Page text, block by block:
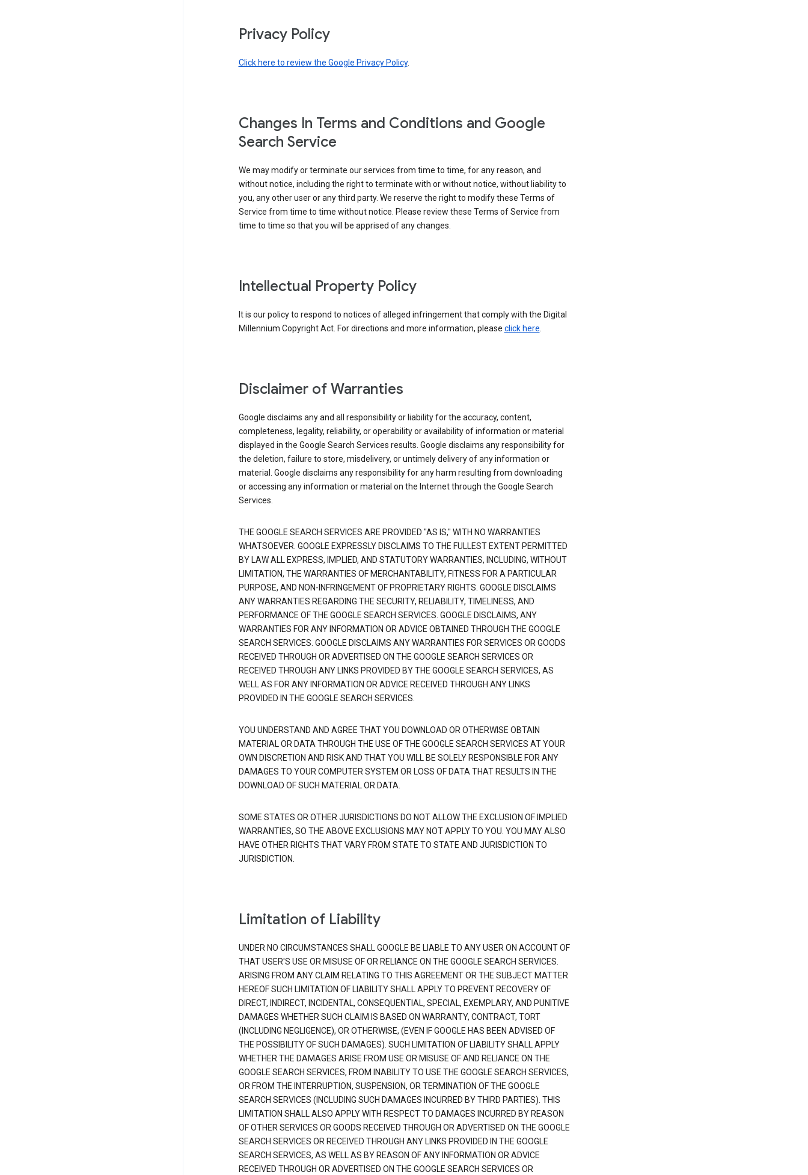
Privacy Policy
Click here to review the Google Privacy Policy.
Changes In Terms and Conditions and Google
Search Service
We may modify or terminate our services from time to time, for any reason, and
without notice, including the right to terminate with or without notice, without liability to
you, any other user or any third party. We reserve the right to modify these Terms of
Service from time to time without notice. Please review these Terms of Service from
time to time so that you will be apprised of any changes.
Intellectual Property Policy
It is our policy to respond to notices of alleged infringement that comply with the Digital
Millennium Copyright Act. For directions and more information, please click here.
Disclaimer of Warranties
Google disclaims any and all responsibility or liability for the accuracy, content,
completeness, legality, reliability, or operability or availability of information or material
displayed in the Google Search Services results. Google disclaims any responsibility for
the deletion, failure to store, misdelivery, or untimely delivery of any information or
material. Google disclaims any responsibility for any harm resulting from downloading
or accessing any information or material on the Internet through the Google Search
Services.
THE GOOGLE SEARCH SERVICES ARE PROVIDED "AS IS," WITH NO WARRANTIES
WHATSOEVER. GOOGLE EXPRESSLY DISCLAIMS TO THE FULLEST EXTENT PERMITTED
BY LAW ALL EXPRESS, IMPLIED, AND STATUTORY WARRANTIES, INCLUDING, WITHOUT
LIMITATION, THE WARRANTIES OF MERCHANTABILITY, FITNESS FOR A PARTICULAR
PURPOSE, AND NON-INFRINGEMENT OF PROPRIETARY RIGHTS. GOOGLE DISCLAIMS
ANY WARRANTIES REGARDING THE SECURITY, RELIABILITY, TIMELINESS, AND
PERFORMANCE OF THE GOOGLE SEARCH SERVICES. GOOGLE DISCLAIMS, ANY
WARRANTIES FOR ANY INFORMATION OR ADVICE OBTAINED THROUGH THE GOOGLE
SEARCH SERVICES. GOOGLE DISCLAIMS ANY WARRANTIES FOR SERVICES OR GOODS
RECEIVED THROUGH OR ADVERTISED ON THE GOOGLE SEARCH SERVICES OR
RECEIVED THROUGH ANY LINKS PROVIDED BY THE GOOGLE SEARCH SERVICES, AS
WELL AS FOR ANY INFORMATION OR ADVICE RECEIVED THROUGH ANY LINKS
PROVIDED IN THE GOOGLE SEARCH SERVICES.
YOU UNDERSTAND AND AGREE THAT YOU DOWNLOAD OR OTHERWISE OBTAIN
MATERIAL OR DATA THROUGH THE USE OF THE GOOGLE SEARCH SERVICES AT YOUR
OWN DISCRETION AND RISK AND THAT YOU WILL BE SOLELY RESPONSIBLE FOR ANY
DAMAGES TO YOUR COMPUTER SYSTEM OR LOSS OF DATA THAT RESULTS IN THE
DOWNLOAD OF SUCH MATERIAL OR DATA.
SOME STATES OR OTHER JURISDICTIONS DO NOT ALLOW THE EXCLUSION OF IMPLIED
WARRANTIES, SO THE ABOVE EXCLUSIONS MAY NOT APPLY TO YOU. YOU MAY ALSO
HAVE OTHER RIGHTS THAT VARY FROM STATE TO STATE AND JURISDICTION TO
JURISDICTION.
Limitation of Liability
UNDER NO CIRCUMSTANCES SHALL GOOGLE BE LIABLE TO ANY USER ON ACCOUNT OF
THAT USER'S USE OR MISUSE OF OR RELIANCE ON THE GOOGLE SEARCH SERVICES.
ARISING FROM ANY CLAIM RELATING TO THIS AGREEMENT OR THE SUBJECT MATTER
HEREOF SUCH LIMITATION OF LIABILITY SHALL APPLY TO PREVENT RECOVERY OF
DIRECT, INDIRECT, INCIDENTAL, CONSEQUENTIAL, SPECIAL, EXEMPLARY, AND PUNITIVE
DAMAGES WHETHER SUCH CLAIM IS BASED ON WARRANTY, CONTRACT, TORT
(INCLUDING NEGLIGENCE), OR OTHERWISE, (EVEN IF GOOGLE HAS BEEN ADVISED OF
THE POSSIBILITY OF SUCH DAMAGES). SUCH LIMITATION OF LIABILITY SHALL APPLY
WHETHER THE DAMAGES ARISE FROM USE OR MISUSE OF AND RELIANCE ON THE
GOOGLE SEARCH SERVICES, FROM INABILITY TO USE THE GOOGLE SEARCH SERVICES,
OR FROM THE INTERRUPTION, SUSPENSION, OR TERMINATION OF THE GOOGLE
SEARCH SERVICES (INCLUDING SUCH DAMAGES INCURRED BY THIRD PARTIES). THIS
LIMITATION SHALL ALSO APPLY WITH RESPECT TO DAMAGES INCURRED BY REASON
OF OTHER SERVICES OR GOODS RECEIVED THROUGH OR ADVERTISED ON THE GOOGLE
SEARCH SERVICES OR RECEIVED THROUGH ANY LINKS PROVIDED IN THE GOOGLE
SEARCH SERVICES, AS WELL AS BY REASON OF ANY INFORMATION OR ADVICE
RECEIVED THROUGH OR ADVERTISED ON THE GOOGLE SEARCH SERVICES OR